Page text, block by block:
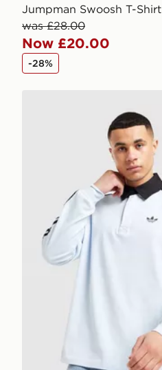
Jumpman Swoosh T-Shirt
was £28.00
Now £20.00
-28%